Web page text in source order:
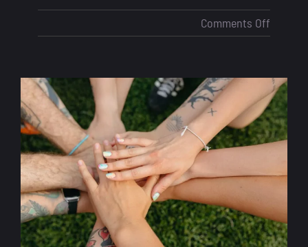
Comments Off
Loan
Scripts
–
What
to
More
Deals